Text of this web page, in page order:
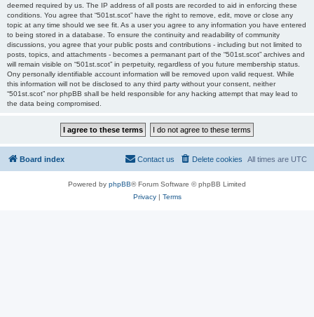
deemed required by us. The IP address of all posts are recorded to aid in enforcing these
conditions. You agree that “501st.scot” have the right to remove, edit, move or close any
topic at any time should we see fit. As a user you agree to any information you have entered
to being stored in a database. To ensure the continuity and readability of community
discussions, you agree that your public posts and contributions - including but not limited to
posts, topics, and attachments - becomes a permanant part of the “501st.scot” archives and
will remain visible on “501st.scot” in perpetuity, regardless of you future membership status.
Ony personally identifiable account information will be removed upon valid request. While
this information will not be disclosed to any third party without your consent, neither
“501st.scot” nor phpBB shall be held responsible for any hacking attempt that may lead to
the data being compromised.
Board index All times are UTC
Delete cookies
Contact us
Powered by phpBB® Forum Software © phpBB Limited
Privacy| Terms